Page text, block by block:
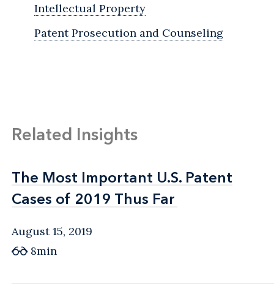
Intellectual Property
Patent Prosecution and Counseling
Related Insights
The Most Important U.S. Patent
Cases of 2019 Thus Far
The Most Important U.S. Patent
Cases of 2019 Thus Far
August 15, 2019
8min